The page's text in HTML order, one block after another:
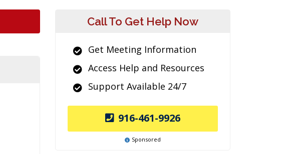
Call To Get Help Now
Get Meeting Information
Access Help and Resources
Support Available 24/7
916-461-9926
Sponsored